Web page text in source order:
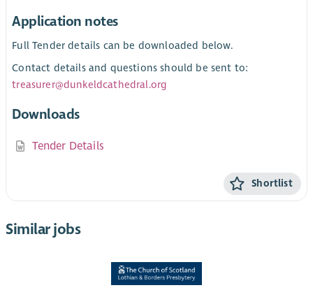
Application notes
Full Tender details can be downloaded below.
Contact details and questions should be sent to:
treasurer@dunkeldcathedral.org
Downloads
Tender Details
Shortlist
Similar jobs